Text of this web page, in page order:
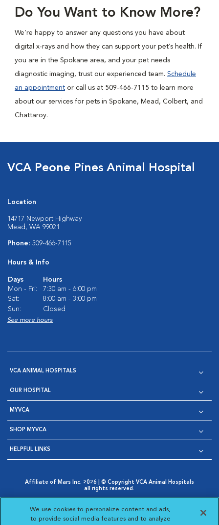
Do You Want to Know More?
We’re happy to answer any questions you have about
digital x-rays and how they can support your pet’s health. If
you are in the Spokane area, and your pet needs
diagnostic imaging, trust our experienced team. Schedule
an appointment or call us at 509-466-7115 to learn more
about our services for pets in Spokane, Mead, Colbert, and
Chattaroy.
VCA Peone Pines Animal Hospital
Location
14717 Newport Highway
Mead, WA 99021
Phone: 509-466-7115
Hours & Info
Days
Hours
Mon - Fri:
7:30 am - 6:00 pm
Sat:
8:00 am - 3:00 pm
Sun:
Closed
See more hours
VCA ANIMAL HOSPITALS
OUR HOSPITAL
MYVCA
SHOP MYVCA
HELPFUL LINKS
Affiliate of Mars Inc. 2026 | © Copyright VCA Animal Hospitals
all rights reserved.
Opens in New Window
AdChoices
Opens in New Window
Cookie Notice
Opens in New Window
Cookies Settings
Your Privacy Choices
Opens in New Window
We use cookies to personalize content and ads,
to provide social media features and to analyze